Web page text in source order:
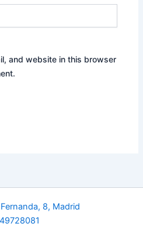
and website in this browser
8, Madrid